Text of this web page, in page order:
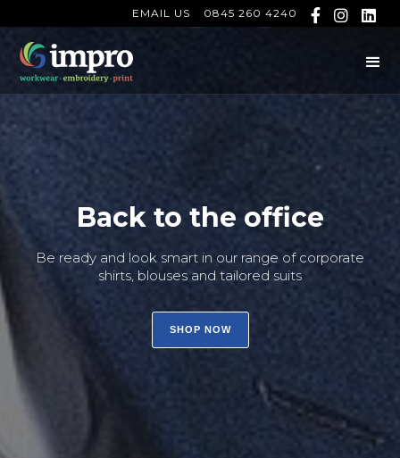
EMAIL US 0845 260 4240   
Back to the office
Be ready and look smart in our range of corporate
shirts, blouses and tailored suits
SHOP NOW